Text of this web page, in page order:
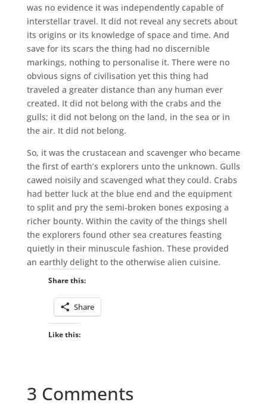
was no evidence it was independently capable of
interstellar travel. It did not reveal any secrets about
its origins or its knowledge of space and time. And
save for its scars the thing had no discernible
markings, nothing to personalise it. There were no
obvious signs of civilisation yet this thing had
traveled a greater distance than any human ever
created. It did not belong with the crabs and the
gulls; it did not belong on the land, in the sea or in
the air. It did not belong.
So, it was the crustacean and scavenger who became
the first of earth’s explorers unto the unknown. Gulls
cawed noisily and scavenged what they could. Crabs
had better luck at the blue end and the equipment
to split and pry the semi-broken bones exposing a
richer bounty. Within the cavity of the things shell
the explorers found other sea creatures feasting
quietly in their minuscule fashion. These provided
an earthly delight to the otherwise alien cuisine.
Share this:
Share
Like this:
3 Comments